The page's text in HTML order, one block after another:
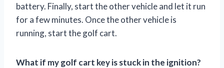
battery. Finally, start the other vehicle and let it run
for a few minutes. Once the other vehicle is
running, start the golf cart.
What if my golf cart key is stuck in the ignition?